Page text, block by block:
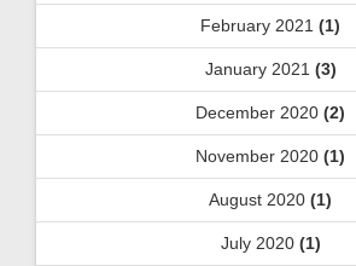
February 2021 (1)
January 2021 (3)
December 2020 (2)
November 2020 (1)
August 2020 (1)
July 2020(1)